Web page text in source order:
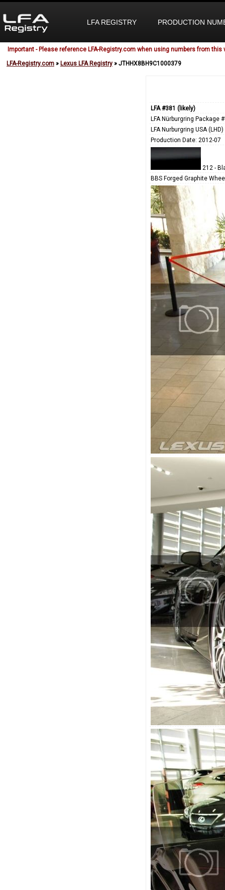
LFA REGISTRY PRODUCTION
Important - Please reference LFA-Registry.com when using numbers from this
LFA-Registry.com » Lexus LFA Registry » JTHHX8BH9C1000379
LFA #381 (likely)
LFA Nürburgring Package
LFA Nurburgring USA (LHD)
Production Date: 2012-07
212 -
BBS Forged Graphite